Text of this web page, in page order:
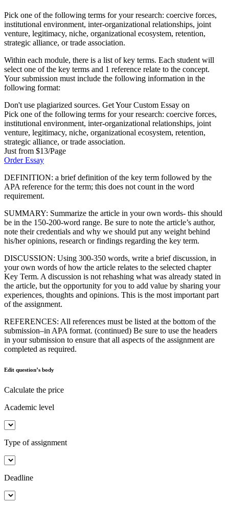
Pick one of the following terms for your research: coercive forces,
institutional environment, inter-organizational relationships, joint
venture, legitimacy, niche, organizational ecosystem, retention,
strategic alliance, or trade association.
Within each module, there is a list of key terms. Each student will
select one of the key terms and 1 reference relate to the concept.
Your submission must include the following information in the
following format:
Don't use plagiarized sources. Get Your Custom Essay on
Pick one of the following terms for your research: coercive forces,
institutional environment, inter-organizational relationships, joint
venture, legitimacy, niche, organizational ecosystem, retention,
strategic alliance, or trade association.
Just from $13/Page
Order Essay
DEFINITION: a brief definition of the key term followed by the
APA reference for the term; this does not count in the word
requirement.
SUMMARY: Summarize the article in your own words- this should
be in the 150-200-word range. Be sure to note the article’s author,
note their credentials and why we should put any weight behind
his/her opinions, research or findings regarding the key term.
DISCUSSION: Using 300-350 words, write a brief discussion, in
your own words of how the article relates to the selected chapter
Key Term. A discussion is not rehashing what was already stated in
the article, but the opportunity for you to add value by sharing your
experiences, thoughts and opinions. This is the most important part
of the assignment.
REFERENCES: All references must be listed at the bottom of the
submission–in APA format. (continued) Be sure to use the headers
in your submission to ensure that all aspects of the assignment are
completed as required.
Edit question’s body
Calculate the price
Academic level
Type of assignment
Deadline